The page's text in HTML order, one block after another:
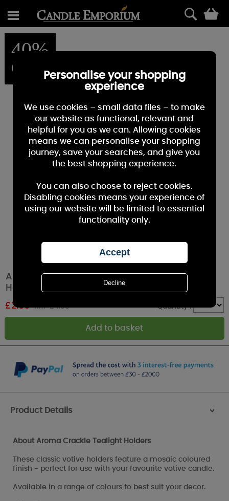
40%
OFF
Aroma Red & Gold Crackle Tealight & Votive
Holder
£2.99 RRP £4.99 Quantity :
Product Details >
About Aroma Crackle Tealight Holders
These classic votive holders feature a mosaic coloured
finish - perfect for use with your favourite votive candle.
Available in a range of colours to best suit your decor.
Personalise your shopping
experience
We use cookies – small data files – to make
our website as functional, relevant and
helpful for you as we can. Allowing cookies
means we can personalise your shopping
journey, save your searches, and give you
the best shopping experience.
You can also choose to reject cookies.
Disabling cookies means your experience of
using our website will be limited to essential
functionality only.